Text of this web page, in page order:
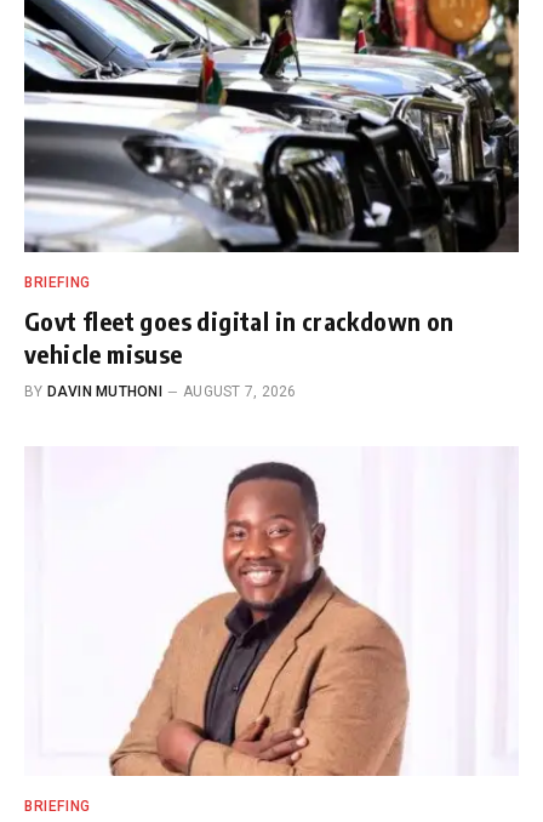
BRIEFING
Govt fleet goes digital in crackdown on
vehicle misuse
BY DAVIN MUTHONI AUGUST 7, 2026
BRIEFING